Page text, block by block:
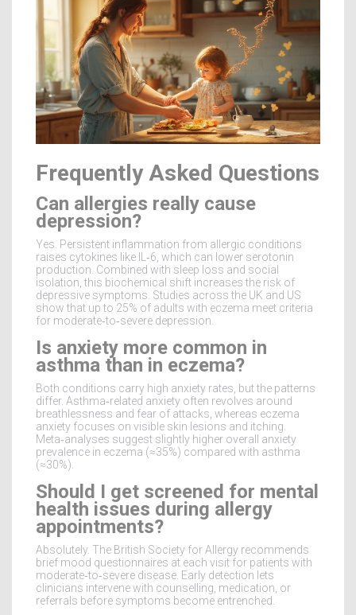
Frequently Asked Questions
Can allergies really cause
depression?
Yes. Persistent inflammation from allergic conditions
raises cytokines like IL‑6, which can lower serotonin
production. Combined with sleep loss and social
isolation, this biochemical shift increases the risk of
depressive symptoms. Studies across the UK and US
show that up to 25% of adults with eczema meet criteria
for moderate‑to‑severe depression.
Is anxiety more common in
asthma than in eczema?
Both conditions carry high anxiety rates, but the patterns
differ. Asthma‑related anxiety often revolves around
breathlessness and fear of attacks, whereas eczema
anxiety focuses on visible skin lesions and itching.
Meta‑analyses suggest slightly higher overall anxiety
prevalence in eczema (≈35%) compared with asthma
(≈30%).
Should I get screened for mental
health issues during allergy
appointments?
Absolutely. The British Society for Allergy recommends
brief mood questionnaires at each visit for patients with
moderate‑to‑severe disease. Early detection lets
clinicians intervene with counselling, medication, or
referrals before symptoms become entrenched.